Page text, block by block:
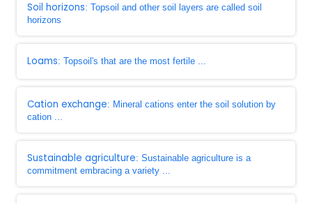
Soil horizons: Topsoil and other soil layers are called soil
horizons
Loams: Topsoil's that are the most fertile ...
Cation exchange: Mineral cations enter the soil solution by
cation ...
Sustainable agriculture: Sustainable agriculture is a
commitment embracing a variety ...